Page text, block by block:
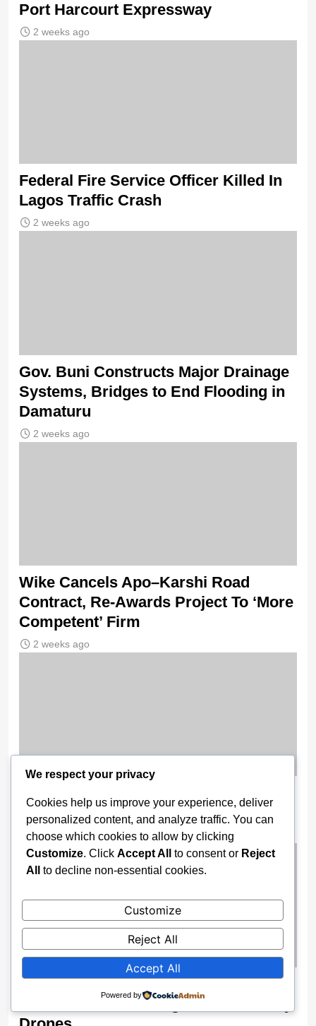
Port Harcourt Expressway
2 weeks ago
Federal Fire Service Officer Killed In
Lagos Traffic Crash
2 weeks ago
Gov. Buni Constructs Major Drainage
Systems, Bridges to End Flooding in
Damaturu
2 weeks ago
Wike Cancels Apo–Karshi Road
Contract, Re-Awards Project To ‘More
Competent’ Firm
2 weeks ago
Round, Unveils Digital Bid Portal
2 weeks ago
Enugu Boosts Surveillance Power As
Gov Mbah Unveils High-Tech Security
We respect your privacy
Cookies help us improve your experience, deliver
personalized content, and analyze traffic. You can
choose which cookies to allow by clicking
Customize. Click Accept All to consent or Reject
All
to decline non-essential cookies.
Customize
Reject All
Accept All
Powered by